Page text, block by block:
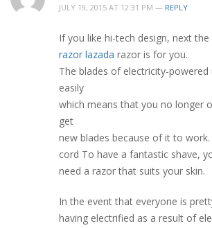
JULY 19, 2015 AT 12:31 PM — REPLY
If you like hi-tech design, next
razor lazada razor is for you.
The blades of electricity-powered
easily
which means that you no longer
get
new blades because of it to
cord To have a fantastic shave,
need a razor that suits your skin.
In the event that everyone is
having electrified as a result of